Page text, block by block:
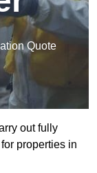
Quote
out fully
properties in